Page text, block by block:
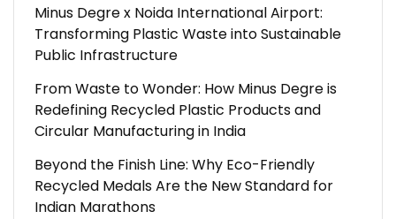
Minus Degre x Noida International Airport:
Transforming Plastic Waste into Sustainable
Public Infrastructure
From Waste to Wonder: How Minus Degre is
Redefining Recycled Plastic Products and
Circular Manufacturing in India
Beyond the Finish Line: Why Eco-Friendly
Recycled Medals Are the New Standard for
Indian Marathons